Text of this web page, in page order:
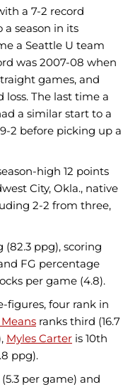
a 7-2 record
season in its
a Seattle U team
was 2007-08 when
games, and
The last time a
a similar start to a
2 before picking up a
high 12 points
City, Okla., native
2-2 from three,
(82.3 ppg), scoring
FG percentage
per game (4.8).
figures, four rank in
ranks third (16.7
Myles Carter is 10th
ppg).
per game) and